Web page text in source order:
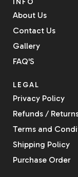
INFO
About Us
Contact Us
Gallery
FAQ'S
LEGAL
Privacy Policy
Refunds /
Terms and
Shipping Policy
Purchase Order